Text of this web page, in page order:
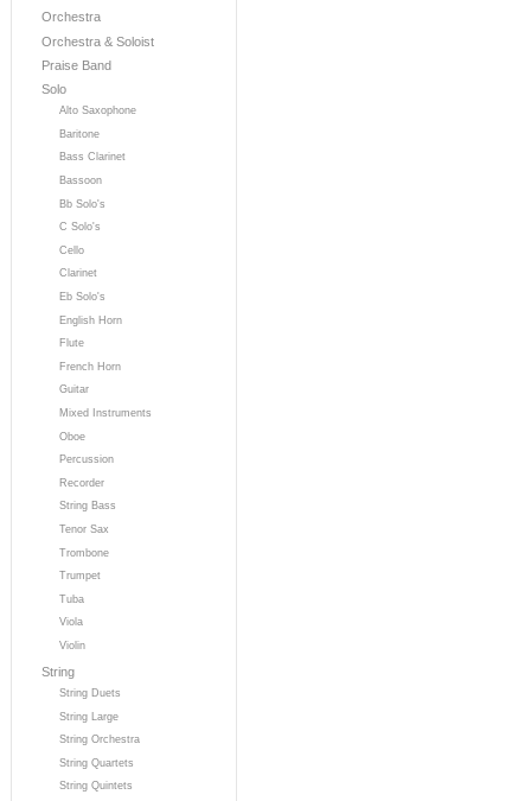
Orchestra
Orchestra & Soloist
Praise Band
Solo
Alto Saxophone
Baritone
Bass Clarinet
Bassoon
Bb Solo's
C Solo's
Cello
Clarinet
Eb Solo's
English Horn
Flute
French Horn
Guitar
Mixed Instruments
Oboe
Percussion
Recorder
String Bass
Tenor Sax
Trombone
Trumpet
Tuba
Viola
Violin
String
String Duets
String Large
String Orchestra
String Quartets
String Quintets